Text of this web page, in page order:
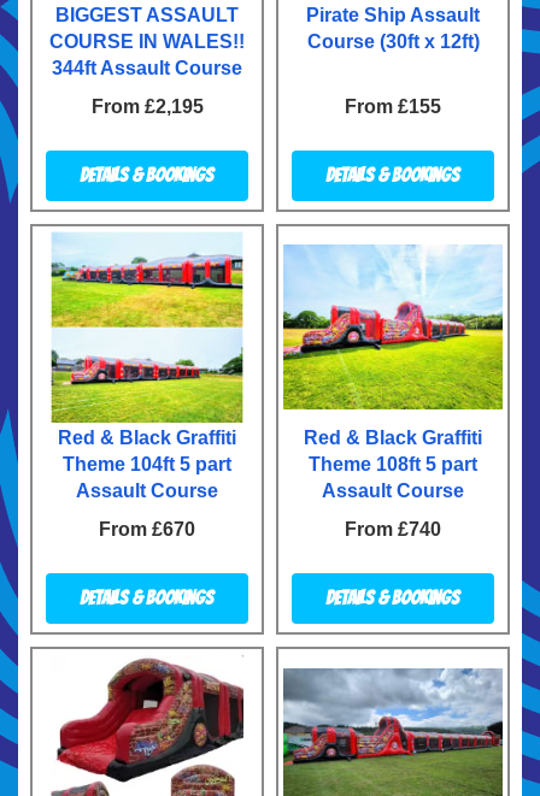
BIGGEST ASSAULT
COURSE IN WALES!!
344ft Assault Course
From £2,195
Details & Bookings
Pirate Ship Assault
Course (30ft x 12ft)
From £155
Details & Bookings
Red & Black Graffiti
Theme 104ft 5 part
Assault Course
From £670
Details & Bookings
Red & Black Graffiti
Theme 108ft 5 part
Assault Course
From £740
Details & Bookings